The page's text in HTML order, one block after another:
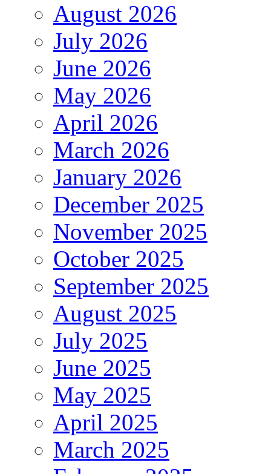
August 2026
July 2026
June 2026
May 2026
April 2026
March 2026
January 2026
December 2025
November 2025
October 2025
September 2025
August 2025
July 2025
June 2025
May 2025
April 2025
March 2025